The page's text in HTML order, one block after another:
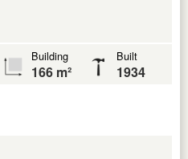
Building
166 m²
Built
1934